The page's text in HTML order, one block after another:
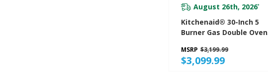
August 26th, 2026*
Kitchenaid® 30-Inch 5
Burner Gas Double Oven
KFGD500ESS
MSRP $3,199.99
$3,099.99